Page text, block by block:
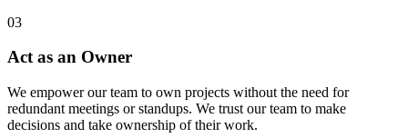
03
Act as an Owner
We empower our team to own projects without the need for
redundant meetings or standups. We trust our team to make
decisions and take ownership of their work.